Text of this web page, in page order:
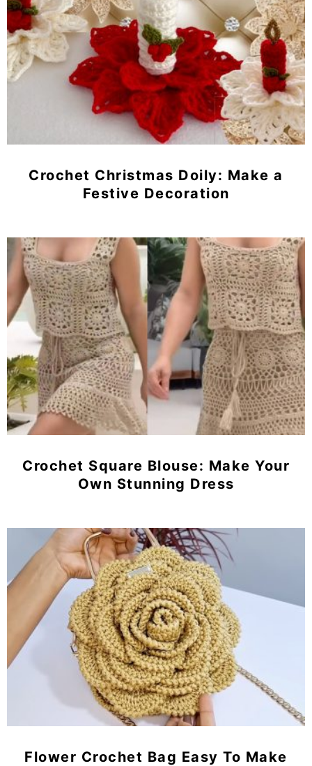
Crochet Christmas Doily: Make a
Festive Decoration
Crochet Square Blouse: Make Your
Own Stunning Dress
Flower Crochet Bag Easy To Make